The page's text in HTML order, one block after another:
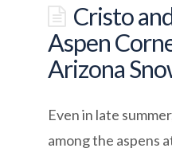
Cristo
Aspen
Arizona
Even in late
among the aspens